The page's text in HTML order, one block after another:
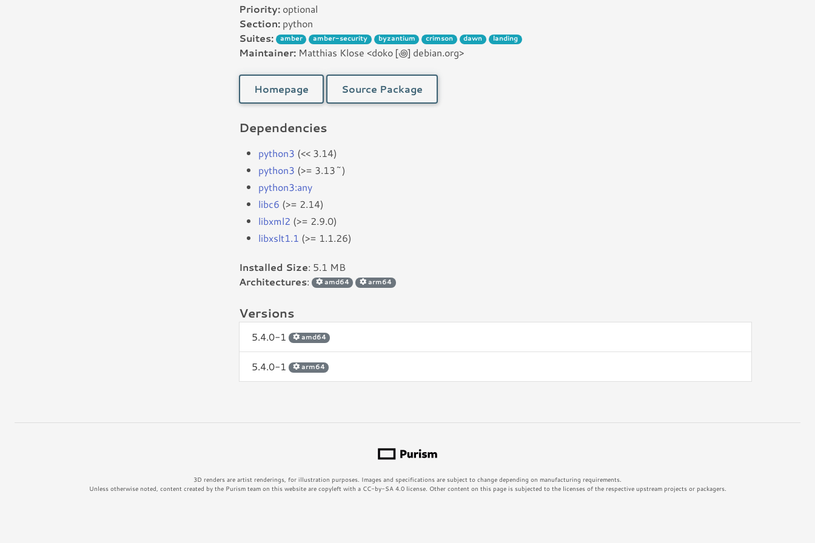
Priority: optional
Section: python
Suites:
amber amber-security byzantium crimson dawn landing
Maintainer: Matthias Klose <doko [꩜] debian.org>
Homepage Source Package
Dependencies
python3 (<< 3.14)
python3 (>= 3.13~)
python3:any
libc6 (>= 2.14)
libxml2 (>= 2.9.0)
libxslt1.1 (>= 1.1.26)
Installed Size: 5.1 MB
Architectures: amd64 arm64
Versions
5.4.0-1 amd64
5.4.0-1 arm64
3D renders are artist renderings, for illustration purposes. Images and specifications are subject to change depending on manufacturing requirements.
Unless otherwise noted, content created by the Purism team on this website are copyleft with a CC-by-SA 4.0 license. Other content on this page is subjected to the licenses of the respective upstream projects or packagers.